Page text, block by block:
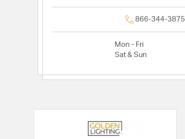
866-344-3875
Mon - Fri
Sat & Sun